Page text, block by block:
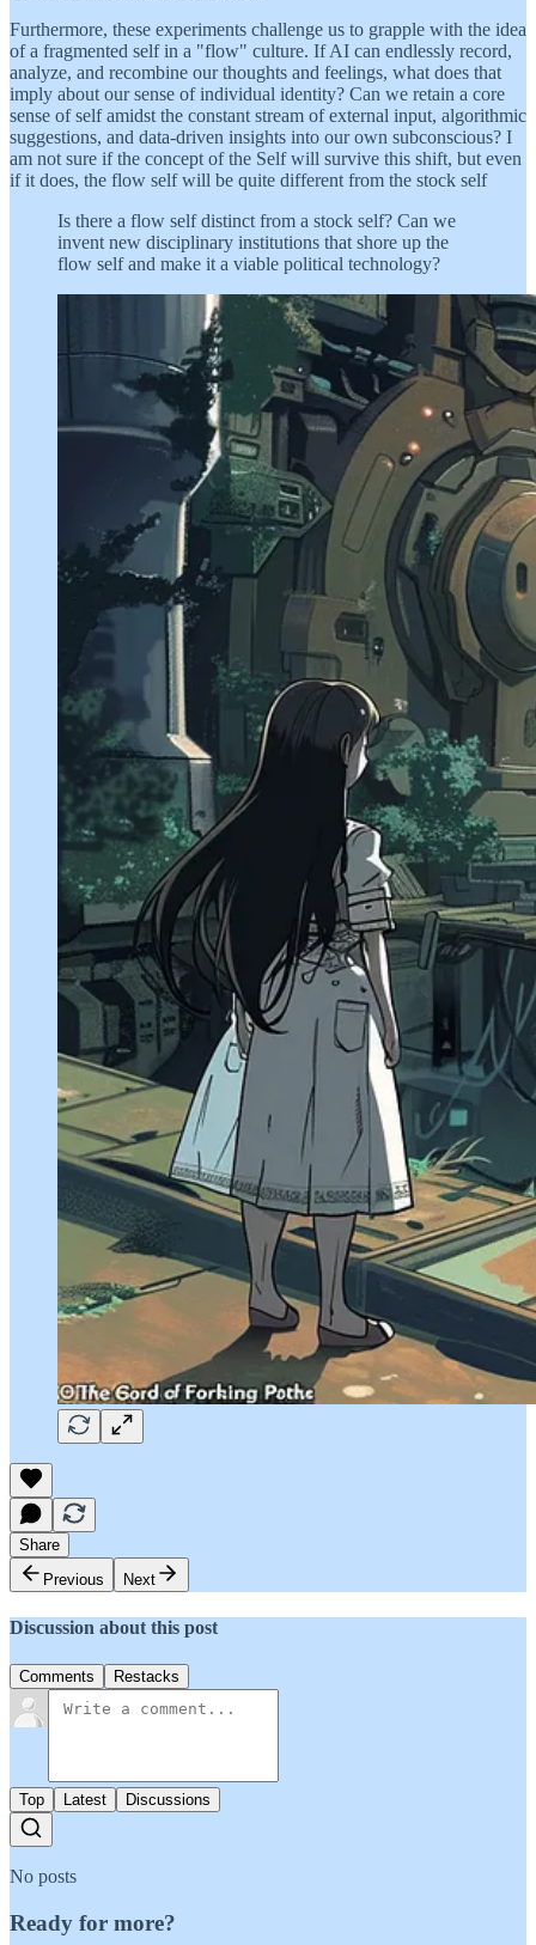
Furthermore, these experiments challenge us to grapple with the idea
of a fragmented self in a "flow" culture. If AI can endlessly record,
analyze, and recombine our thoughts and feelings, what does that
imply about our sense of individual identity? Can we retain a core
sense of self amidst the constant stream of external input, algorithmic
suggestions, and data-driven insights into our own subconscious? I
am not sure if the concept of the Self will survive this shift, but even
if it does, the flow self will be quite different from the stock self
Is there a flow self distinct from a stock self? Can we
invent new disciplinary institutions that shore up the
flow self and make it a viable political technology?
Share
Previous
Next
Discussion about this post
Comments Restacks
Top Latest Discussions
No posts
Ready for more?